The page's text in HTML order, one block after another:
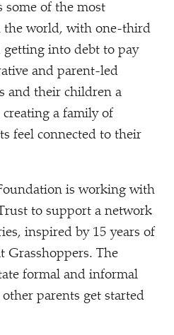
some of the most
the world, with one-third
into debt to pay
and parent-led
and their children a
a family of
feel connected to their
is working with
to support a network
inspired by 15 years of
Grasshoppers. The
formal and informal
parents get started